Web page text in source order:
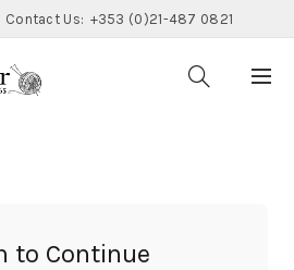
Contact Us: +353 (0)21-487 0821
to Continue